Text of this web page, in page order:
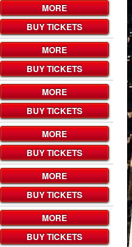
MORE
BUY TICKETS
MORE
BUY TICKETS
MORE
BUY TICKETS
MORE
BUY TICKETS
MORE
BUY TICKETS
MORE
BUY TICKETS